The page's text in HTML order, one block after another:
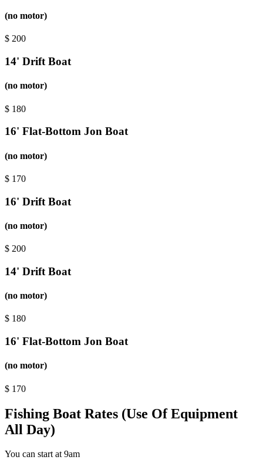
(no motor)
$ 200
14' Drift Boat
(no motor)
$ 180
16' Flat-Bottom Jon Boat
(no motor)
$ 170
16' Drift Boat
(no motor)
$ 200
14' Drift Boat
(no motor)
$ 180
16' Flat-Bottom Jon Boat
(no motor)
$ 170
Fishing Boat Rates (Use Of Equipment
All Day)
You can start at 9am